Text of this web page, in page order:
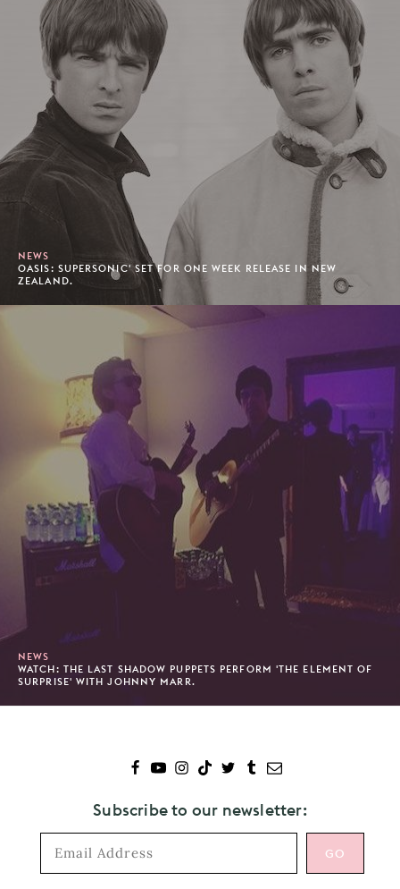
NEWS
OASIS: SUPERSONIC' SET FOR ONE WEEK RELEASE IN NEW
ZEALAND.
NEWS
WATCH: THE LAST SHADOW PUPPETS PERFORM 'THE ELEMENT OF
SURPRISE' WITH JOHNNY MARR.
Subscribe to our newsletter: